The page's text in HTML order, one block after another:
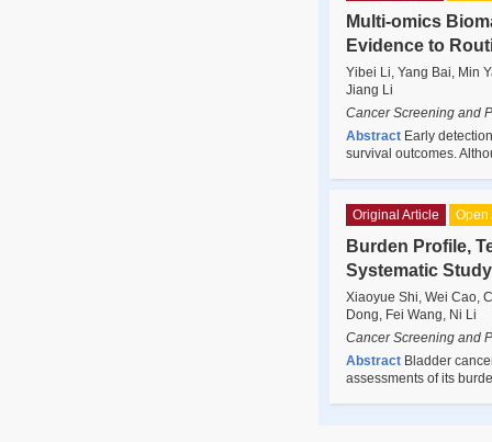
Multi-omics
Evidence to
Yibei Li, Yang Bai, Min
Jiang Li
Cancer Screening and
Abstract Early
survival outcomes.
Original Article Open
Burden Profile,
Systematic
Xiaoyue Shi, Wei Cao,
Dong, Fei Wang, Ni Li
Cancer Screening and
Abstract Bladder
assessments of its